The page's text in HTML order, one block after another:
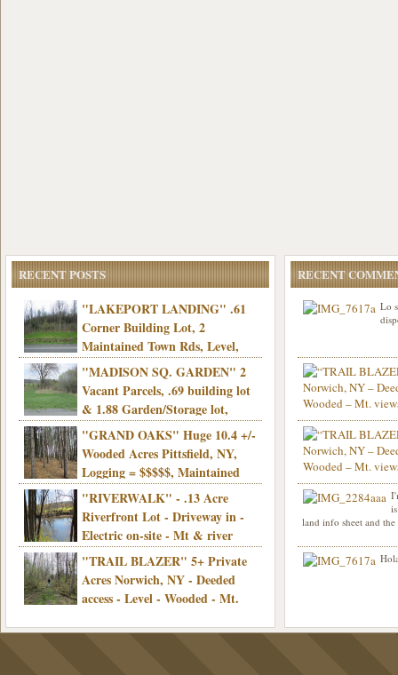
RECENT POSTS
"LAKEPORT LANDING" .61
Corner Building Lot, 2
Maintained Town Rds, Level,
Electric, Municipal water! Mins/Casino -
Only $21,900!
"MADISON SQ. GARDEN" 2
Vacant Parcels, .69 building lot
& 1.88 Garden/Storage lot,
Good Town Rd, Level, Part clear/part
wooded, Priv. Well/Septic, Mt. views,
Electric, 3+ hrs/NYC, Only $24,900!
"GRAND OAKS" Huge 10.4 +/-
Wooded Acres Pittsfield, NY,
Logging = $$$$$, Maintained
Town Rd, Level & Wooded, Mt. views,
Electric, Mins/Cooperstown, 3+ hrs/NYC,
Only $39,900!
"RIVERWALK" - .13 Acre
Riverfront Lot - Driveway in -
Electric on-site - Mt & river
views - Ideal for recreation! - Camping OK
- - 3 hrs/NYC - Only $12,900!
"TRAIL BLAZER" 5+ Private
Acres Norwich, NY - Deeded
access - Level - Wooded - Mt.
land - 3 hrs/NYC - Only $24.9K
RECENT
Lo
Info sent. Thanks.
Hello I am interested
was curious though,
road that leads to
land info sheet and